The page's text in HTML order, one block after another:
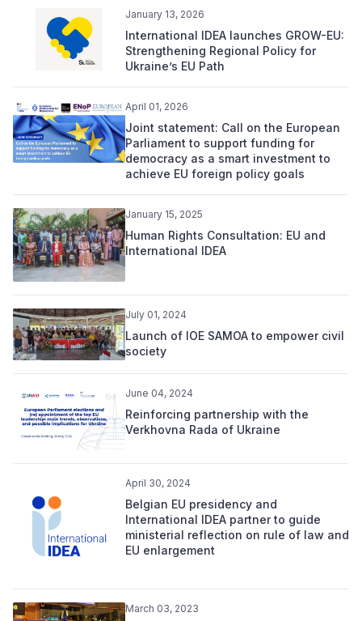
January 13, 2026
International IDEA launches GROW-EU:
Strengthening Regional Policy for
Ukraine’s EU Path
April 01, 2026
Joint statement: Call on the European
Parliament to support funding for
democracy as a smart investment to
achieve EU foreign policy goals
January 15, 2025
Human Rights Consultation: EU and
International IDEA
July 01, 2024
Launch of IOE SAMOA to empower civil
society
June 04, 2024
Reinforcing partnership with the
Verkhovna Rada of Ukraine
April 30, 2024
Belgian EU presidency and
International IDEA partner to guide
ministerial reflection on rule of law and
EU enlargement
March 03, 2023